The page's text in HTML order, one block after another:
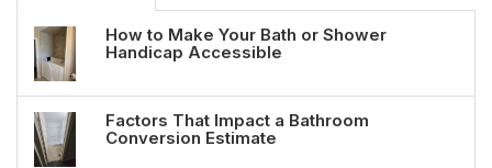
How to Make Your Bath or Shower
Handicap Accessible
Factors That Impact a Bathroom
Conversion Estimate